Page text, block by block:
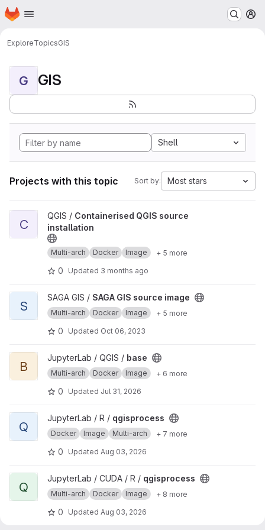
Skip to main content
Homepage
ExploreTopicsGIS
G GIS
Shell
Projects with this topic Sort by: Most stars
View Containerised QGIS source installation project
C
QGIS / Containerised QGIS source
installation
Multi-arch Docker Image + 5 more
0 Updated 3 months ago
View SAGA GIS source image project
S
SAGA GIS / SAGA GIS source image
Multi-arch Docker Image + 5 more
0 Updated Oct 06, 2023
View base project
B
JupyterLab / QGIS / base
Multi-arch Docker Image + 6 more
0 Updated Jul 31, 2026
View qgisprocess project
Q
JupyterLab / R / qgisprocess
Docker Image Multi-arch + 7 more
0 Updated Aug 03, 2026
View qgisprocess project
Q
JupyterLab / CUDA / R / qgisprocess
Multi-arch Docker Image + 8 more
0 Updated Aug 03, 2026